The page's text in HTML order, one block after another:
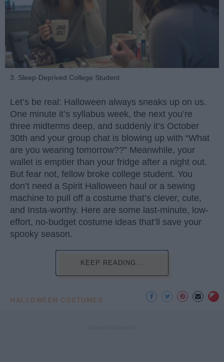
3. Sleep-Deprived College Student
Let’s be real: Halloween always sneaks up on us.
One minute it’s syllabus week, the next you’re
three midterms deep, and suddenly it’s October
30th and your group chat is blowing up with “What
are you wearing tomorrow??” Meanwhile, your
wallet is emptier than your fridge after a night out.
But fear not, fellow broke college student. You
don’t need a Spirit Halloween haul or a sewing
machine to pull off a costume that’s clever, cute,
and Insta-worthy. Here are some last-minute, low-
effort, no-budget costume ideas that’ll save your
spooky season.
KEEP READING...
HALLOWEEN COSTUMES